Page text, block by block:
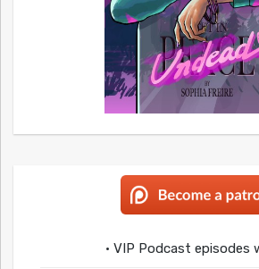
• VIP Podcast episodes